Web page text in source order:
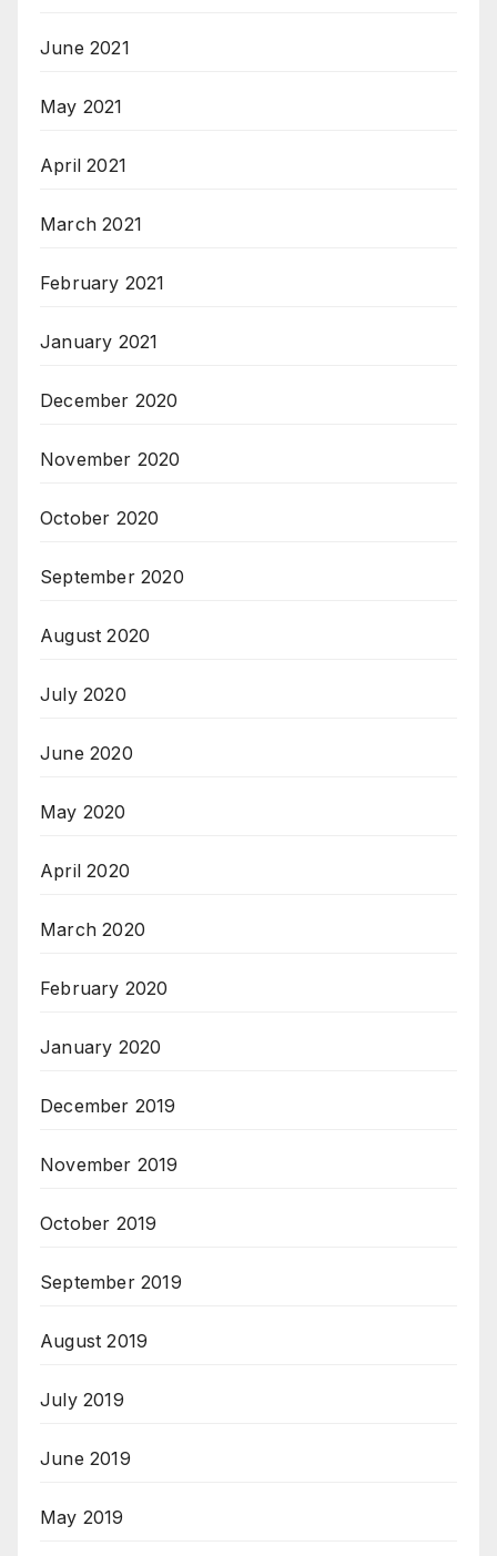
June 2021
May 2021
April 2021
March 2021
February 2021
January 2021
December 2020
November 2020
October 2020
September 2020
August 2020
July 2020
June 2020
May 2020
April 2020
March 2020
February 2020
January 2020
December 2019
November 2019
October 2019
September 2019
August 2019
July 2019
June 2019
May 2019